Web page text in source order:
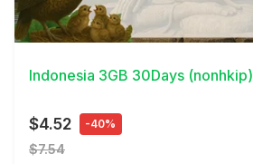
View Details
Indonesia 3GB 30Days (nonhkip)
$4.52 -40%
$7.54